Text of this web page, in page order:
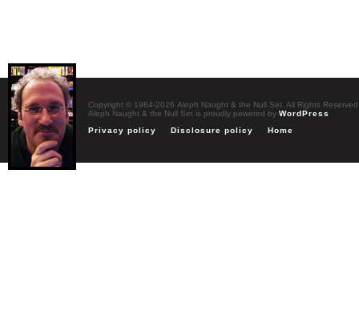
Copyright © 1984-2026 Aleph Naught & the Null Set. All Rights Reserved
Aleph Naught & the Null Set is proudly powered by WordPress
Privacy policy
Disclosure policy Home